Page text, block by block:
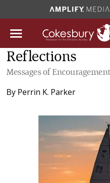
Reflections
Messages of Encouragement
By Perrin K. Parker